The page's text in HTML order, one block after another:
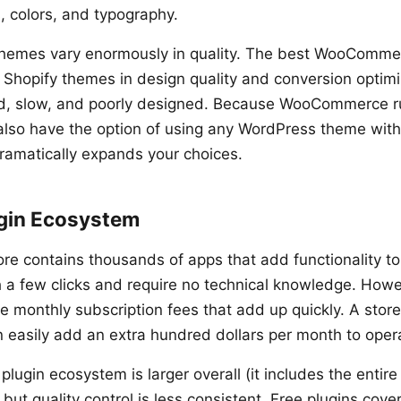
colors, and typography.
vary enormously in quality. The best
themes in design quality and conversion
slow, and poorly designed. Because WooCommerce
have the option of using any WordPress theme
expands your choices.
Ecosystem
contains thousands of apps that add functionality
few clicks and require no technical knowledge.
monthly subscription fees that add up quickly. A
easily add an extra hundred dollars per month to
plugin ecosystem is larger overall (it includes the